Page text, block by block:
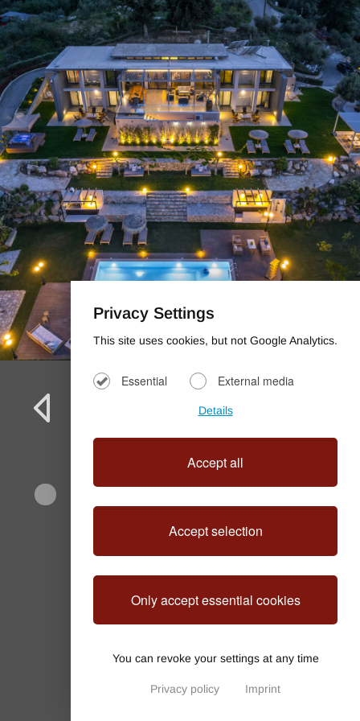
OliveNest Chania
Privacy Settings
This site uses cookies, but not Google Analytics.
Essential External media
Details
Accept all
Accept selection
Only accept essential cookies
You can revoke your settings at any time
Privacy policy Imprint